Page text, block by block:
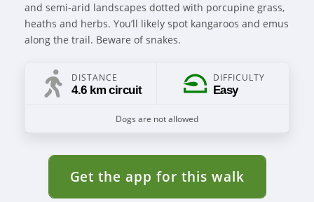
and semi-arid landscapes dotted with porcupine grass,
heaths and herbs. You’ll likely spot kangaroos and emus
along the trail. Beware of snakes.
DISTANCE
4.6 km circuit
DIFFICULTY
Easy
Dogs are not allowed
Get the app for this walk